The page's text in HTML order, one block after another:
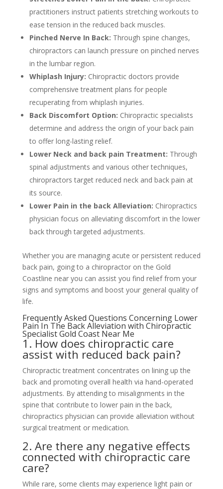
practitioners instruct patients stretching workouts to
ease tension in the reduced back muscles.
Pinched Nerve In Back: Through spine changes,
chiropractors can launch pressure on pinched nerves
in the lumbar region.
Whiplash Injury: Chiropractic doctors provide
comprehensive treatment plans for people
recuperating from whiplash injuries.
Back Discomfort Option: Chiropractic specialists
determine and address the origin of your back pain
to offer long-lasting relief.
Lower Neck and back pain Treatment: Through
spinal adjustments and various other techniques,
chiropractors target reduced neck and back pain at
its source.
Lower Pain in the back Alleviation: Chiropractics
physician focus on alleviating discomfort in the lower
back through targeted adjustments.
Whether you are managing acute or persistent reduced
back pain, going to a chiropractor on the Gold
Coastline near you can assist you find relief from your
signs and symptoms and boost your general quality of
life.
Frequently Asked Questions Concerning Lower
Pain In The Back Alleviation with Chiropractic
Specialist Gold Coast Near Me
1. How does chiropractic care
assist with reduced back pain?
Chiropractic treatment concentrates on lining up the
back and promoting overall health via hand-operated
adjustments. By attending to misalignments in the
spine that contribute to lower pain in the back,
chiropractics physician can provide alleviation without
surgical treatment or medication.
2. Are there any negative effects
connected with chiropractic care
care?
While rare, some clients may experience light pain or